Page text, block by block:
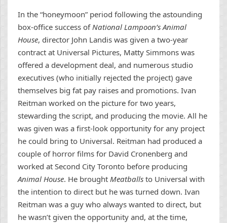
In the “honeymoon” period following the astounding
box-office success ofNational Lampoon’s Animal
House, director John Landis was given a two-year
contract at Universal Pictures, Matty Simmons was
offered a development deal, and numerous studio
executives (who initially rejected the project) gave
themselves big fat pay raises and promotions. Ivan
Reitman worked on the picture for two years,
stewarding the script, and producing the movie. All he
was given was a first-look opportunity for any project
he could bring to Universal. Reitman had produced a
couple of horror films for David Cronenberg and
worked at Second City Toronto before producing
Animal House. He brought Meatballs to Universal with
the intention to direct but he was turned down. Ivan
Reitman was a guy who always wanted to direct, but
he wasn’t given the opportunity and, at the time,